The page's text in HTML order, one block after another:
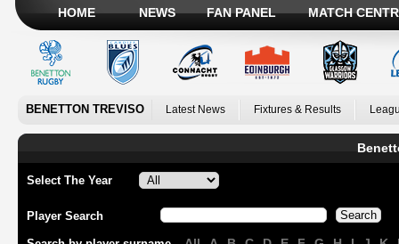
HOME NEWS FAN PANEL MATCH
BENETTON TREVISO Latest News Fixtures & Results
Select The Year
Player Search